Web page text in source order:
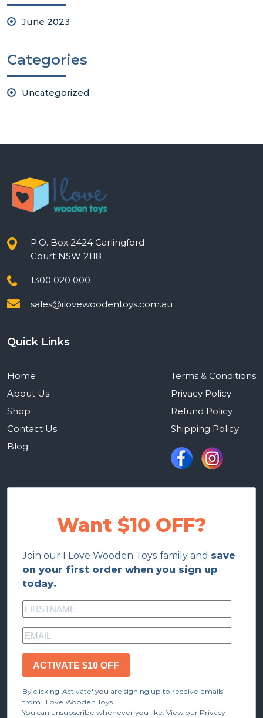
June 2023
Categories
Uncategorized
P.O. Box 2424 Carlingford
Court NSW 2118
1300 020 000
sales@ilovewoodentoys.com.au
Quick Links
Home
About Us
Shop
Contact Us
Blog
Terms & Conditions
Privacy Policy
Refund Policy
Shipping Policy
Want $10 OFF?
Join our I Love Wooden Toys family and save
on your first order when you sign up
today.
ACTIVATE $10 OFF
By clicking 'Activate' you are signing up to receive emails
from I Love Wooden Toys.
You can unsubscribe whenever you like. View our Privacy